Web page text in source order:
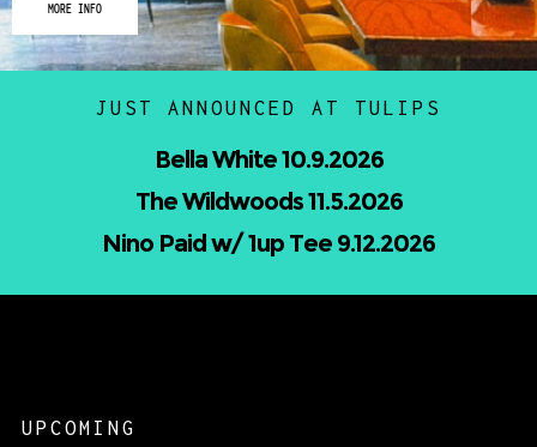
MORE INFO
JUST ANNOUNCED AT TULIPS
Nicholas Jamerson and The Droptines
10.16.2026
Mindless Entertainment Presents:⁠
Nu-Skool ft. Blackwill & Andromeda⁠ 10.22.2026
UPCOMING